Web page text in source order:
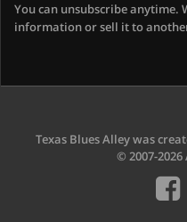
You can unsubscribe anytime.
information or sell it to
Texas Blues Alley was
© 2007-